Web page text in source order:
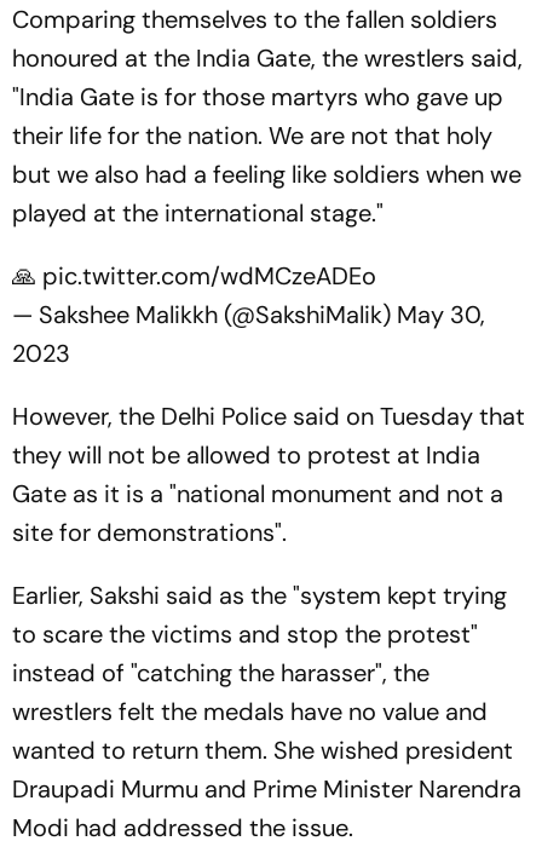
Comparing themselves to the fallen soldiers
honoured at the India Gate, the wrestlers said,
"India Gate is for those martyrs who gave up
their life for the nation. We are not that holy
but we also had a feeling like soldiers when we
played at the international stage."
🙏 pic.twitter.com/wdMCzeADEo
— Sakshee Malikkh (@SakshiMalik) May 30,
2023
However, the Delhi Police said on Tuesday that
they will not be allowed to protest at India
Gate as it is a "national monument and not a
site for demonstrations".
Earlier, Sakshi said as the "system kept trying
to scare the victims and stop the protest"
instead of "catching the harasser", the
wrestlers felt the medals have no value and
wanted to return them. She wished president
Draupadi Murmu and Prime Minister Narendra
Modi had addressed the issue.